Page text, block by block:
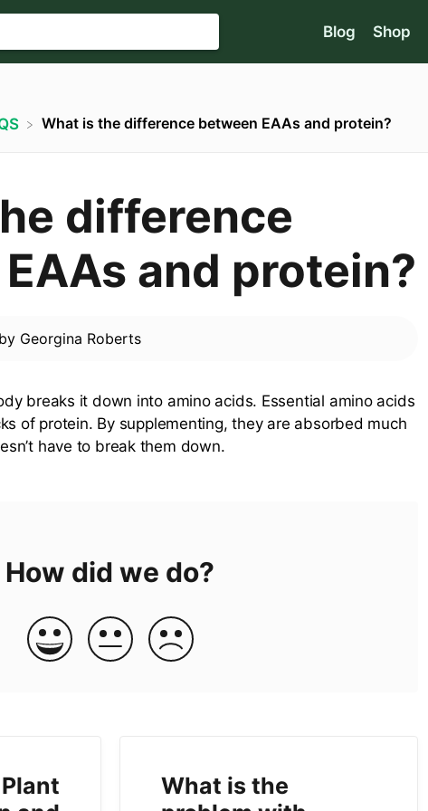
Blog Shop
What is the difference between EAAs and protein?
difference
and protein?
by Georgina Roberts
breaks it down into amino acids. Essential amino acids
of protein. By supplementing, they are absorbed much
have to break them down.
How did we do?
What is the